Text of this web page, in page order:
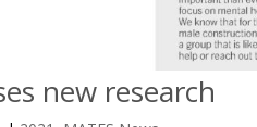
new research